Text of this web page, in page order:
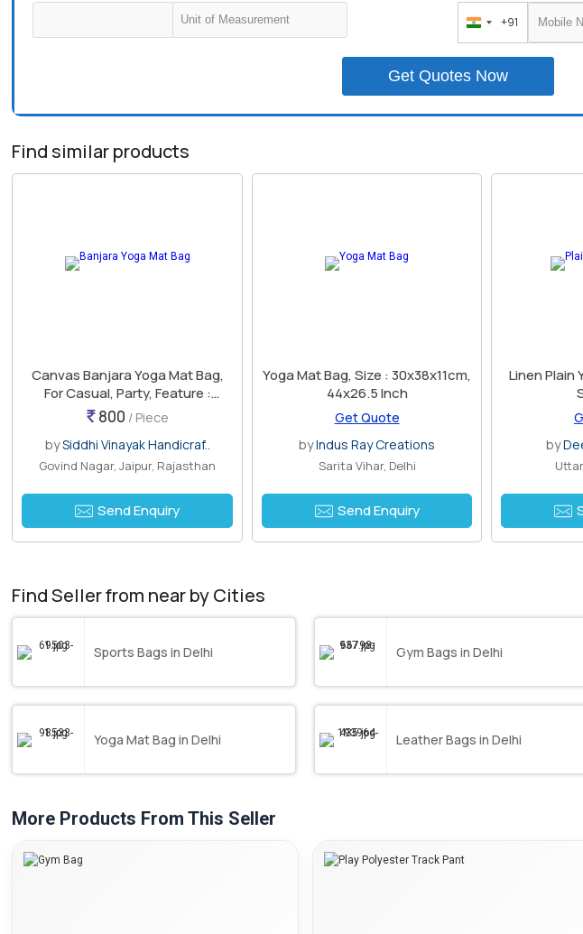
India
+91
+91
Get Quotes Now
Find similar products
Canvas Banjara Yoga Mat Bag,
For Casual, Party, Feature :
Attractive Design, Best Quality,
800 / Piece
bySiddhi Vinayak Handicraf..
Govind Nagar, Jaipur, Rajasthan
Send Enquiry
Yoga Mat Bag, Size : 30x38x11cm,
44x26.5 Inch
Get Quote
byIndus Ray Creations
Sarita Vihar, Delhi
Send Enquiry
Linen Plain
by
Find Seller from near by Cities
Sports Bags in Delhi Gym Bags in Delhi
Yoga Mat Bag in Delhi Leather Bags in Delhi
More Products From This Seller